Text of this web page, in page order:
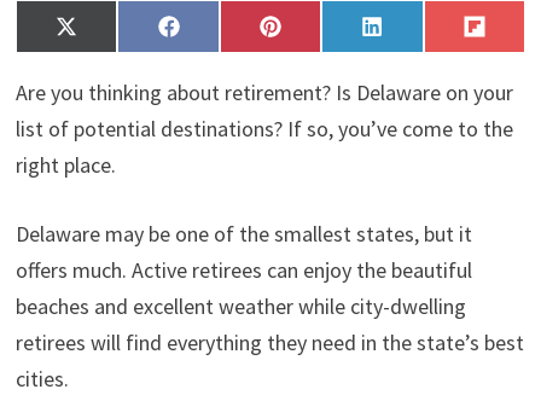
Share
on
X
(
w
i
t
t
)
Share
on
F
a
c
e
b
o
Share
on
P
i
t
e
Share
on
L
i
n
k
e
d
Share
on
F
l
p
i
t
Are you thinking about retirement? Is Delaware on your
list of potential destinations? If so, you’ve come to the
right place.
Delaware may be one of the smallest states, but it
offers much. Active retirees can enjoy the beautiful
beaches and excellent weather while city-dwelling
retirees will find everything they need in the state’s best
cities.